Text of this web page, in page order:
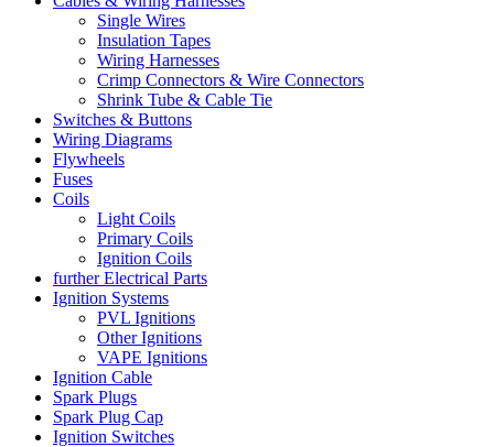
Single Wires
Insulation Tapes
Wiring Harnesses
Crimp Connectors & Wire Connectors
Shrink Tube & Cable Tie
Switches & Buttons
Wiring Diagrams
Flywheels
Fuses
Coils
Light Coils
Primary Coils
Ignition Coils
further Electrical Parts
Ignition Systems
PVL Ignitions
Other Ignitions
VAPE Ignitions
Ignition Cable
Spark Plugs
Spark Plug Cap
Ignition Switches